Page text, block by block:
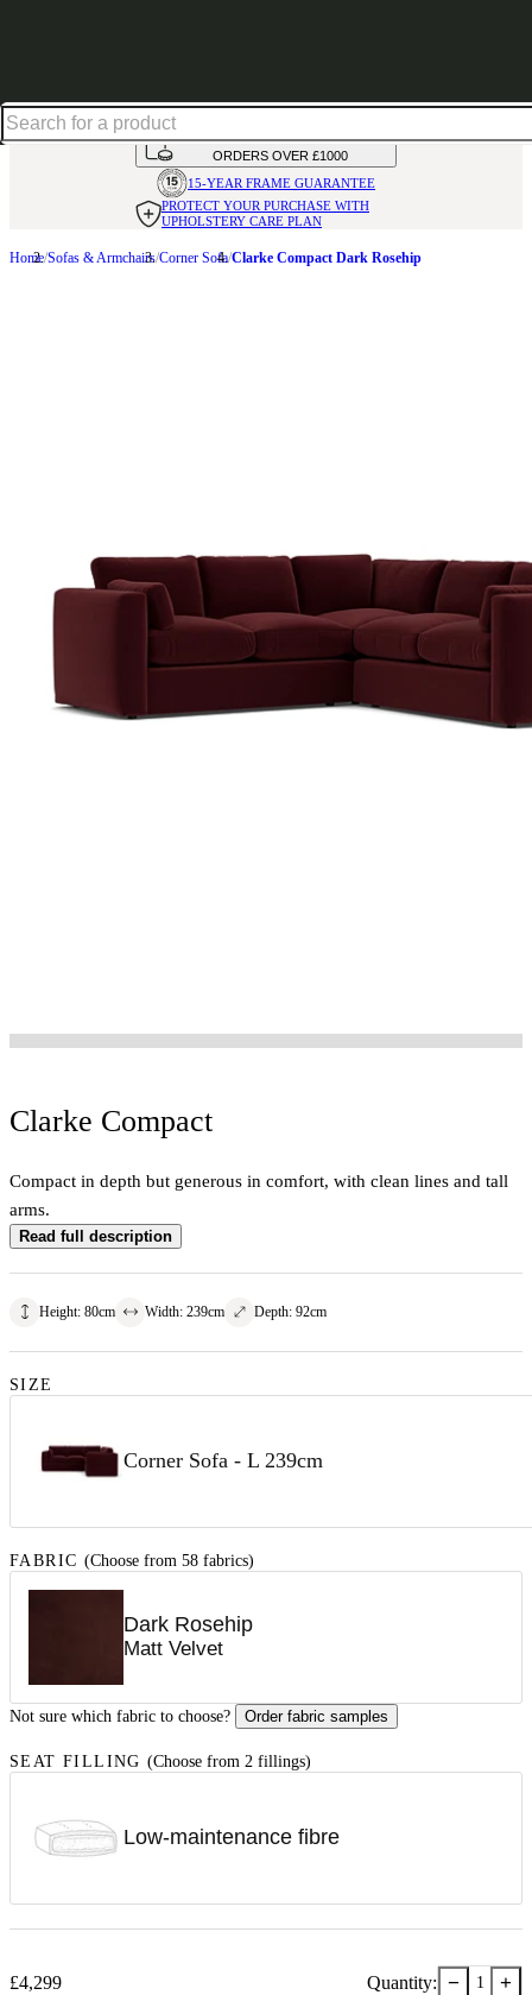
AVAILABLE INOVER 50 FABRICS
INTEREST FREE FINANCE*ON
ORDERS OVER £1000
15-YEAR FRAME GUARANTEE
PROTECT YOUR PURCHASE WITH
UPHOLSTERY CARE PLAN
Home Sofas & Armchairs Corner Sofa Clarke Compact Dark Rosehip
Clarke Compact
Compact in depth but generous in comfort, with clean lines and tall
arms.
Read full description
Height: 80cm Width: 239cm Depth: 92cm
SIZE
Corner Sofa - L 239cm
FABRIC (Choose from 58 fabrics)
Dark Rosehip
Matt Velvet
Not sure which fabric to choose? Order fabric samples
SEAT FILLING (Choose from 2 fillings)
Low-maintenance fibre
£4,299 Quantity: − 1 +